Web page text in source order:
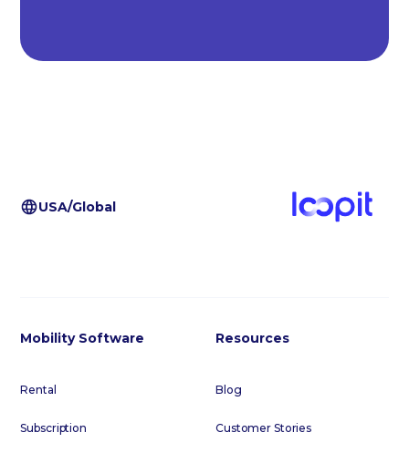
USA/Global
Mobility Software
Rental
Subscription
Resources
Blog
Customer Stories